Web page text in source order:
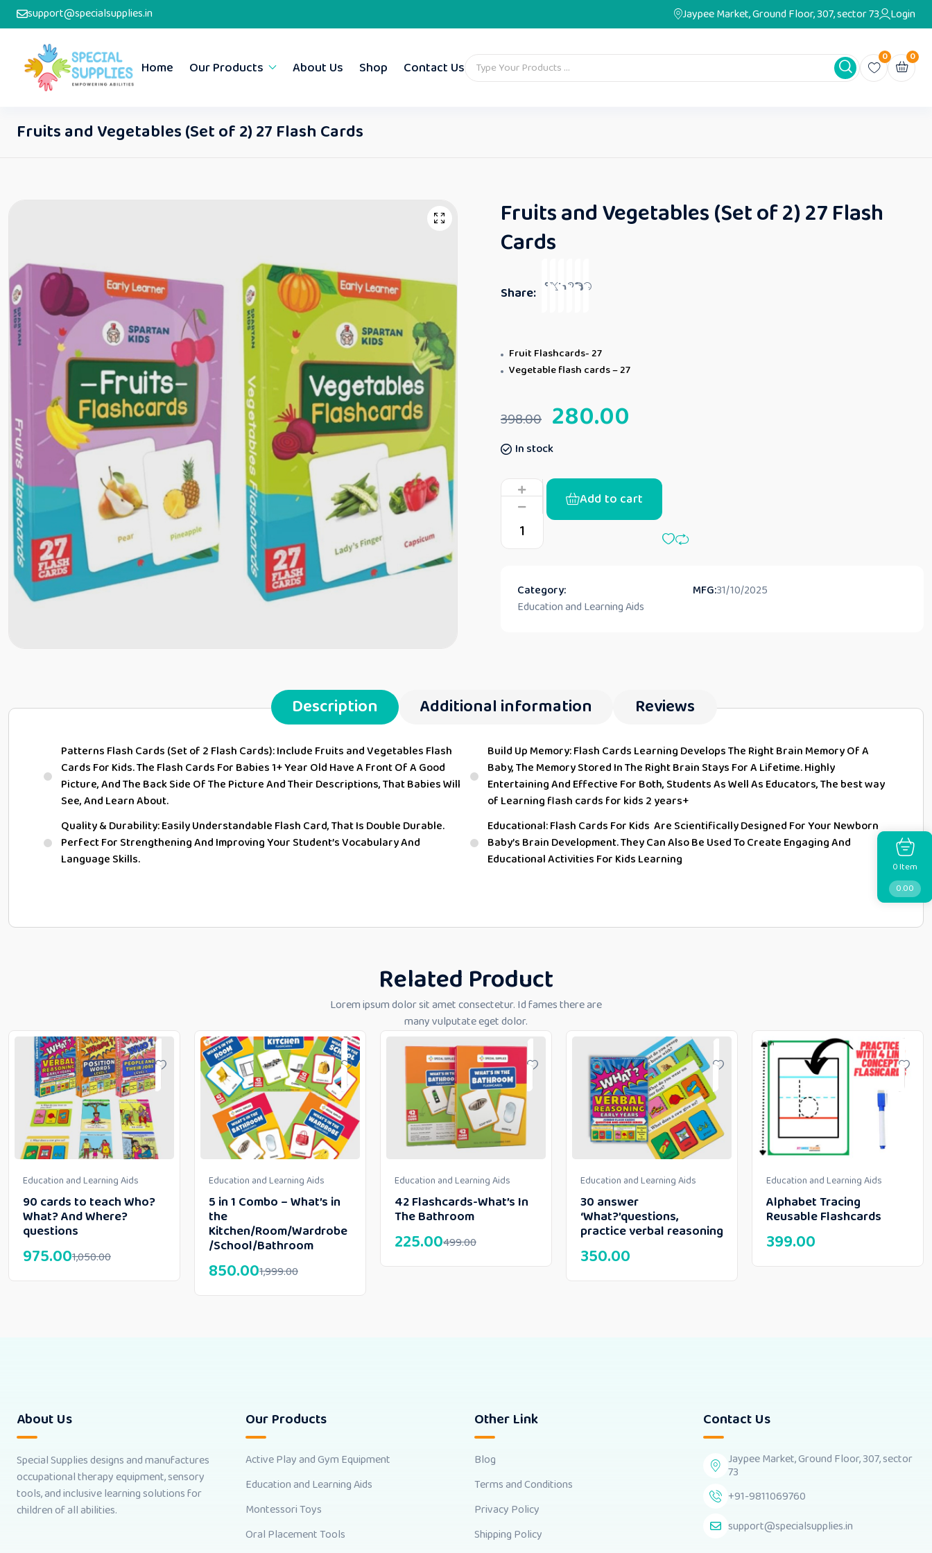
support@specialsupplies.in Jaypee Market, Ground Floor, 307, sector 73 Login
Home Our Products About Us Shop Contact Us
0 0
Fruits and Vegetables (Set of 2) 27 Flash Cards
Fruits and Vegetables (Set of 2) 27 Flash
Cards
Share:
Fruit Flashcards- 27
Vegetable flash cards – 27
398.00 280.00
In stock
Add to cart
Category:
Education and Learning Aids
MFG:31/10/2025
Description Additional information Reviews
Patterns Flash Cards (Set of 2 Flash Cards): Include Fruits and Vegetables Flash
Cards For Kids. The Flash Cards For Babies 1+ Year Old Have A Front Of A Good
Picture, And The Back Side Of The Picture And Their Descriptions, That Babies Will
See, And Learn About.
Build Up Memory: Flash Cards Learning Develops The Right Brain Memory Of A
Baby, The Memory Stored In The Right Brain Stays For A Lifetime. Highly
Entertaining And Effective For Both, Students As Well As Educators, The best way
of Learning flash cards for kids 2 years+
Quality & Durability: Easily Understandable Flash Card, That Is Double Durable.
Perfect For Strengthening And Improving Your Student’s Vocabulary And
Language Skills.
Educational: Flash Cards For Kids Are Scientifically Designed For Your Newborn
Baby’s Brain Development. They Can Also Be Used To Create Engaging And
Educational Activities For Kids Learning
Related Product
Lorem ipsum dolor sit amet consectetur. Id fames there are
many vulputate eget dolor.
Education and Learning Aids
90 cards to teach Who?
What? And Where?
questions
1,050.00
975.00
Education and Learning Aids
5 in 1 Combo – What’s in
the
Kitchen/Room/Wardrobe
/School/Bathroom
1,999.00
850.00
Education and Learning Aids
42 Flashcards-What’s In
The Bathroom
499.00
225.00
Education and Learning Aids
30 answer
‘What?’questions,
practice verbal reasoning
350.00
Education and Learning Aids
Alphabet Tracing
Reusable Flashcards
399.00
About Us
Special Supplies designs and manufactures
occupational therapy equipment, sensory
tools, and inclusive learning solutions for
children of all abilities.
Our Products
Active Play and Gym Equipment
Education and Learning Aids
Montessori Toys
Oral Placement Tools
Other Link
Blog
Terms and Conditions
Privacy Policy
Shipping Policy
Contact Us
Jaypee Market, Ground Floor, 307, sector
73
+91-9811069760
support@specialsupplies.in
0Item
0.00